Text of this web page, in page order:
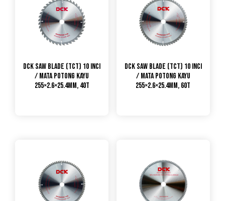
DCK Saw Blade (TCT) 10 Inci
/ Mata Potong Kayu
255×2.6×25.4mm, 40T
DCK Saw Blade (TCT) 10 Inci
/ Mata Potong Kayu
255×2.6×25.4mm, 60T